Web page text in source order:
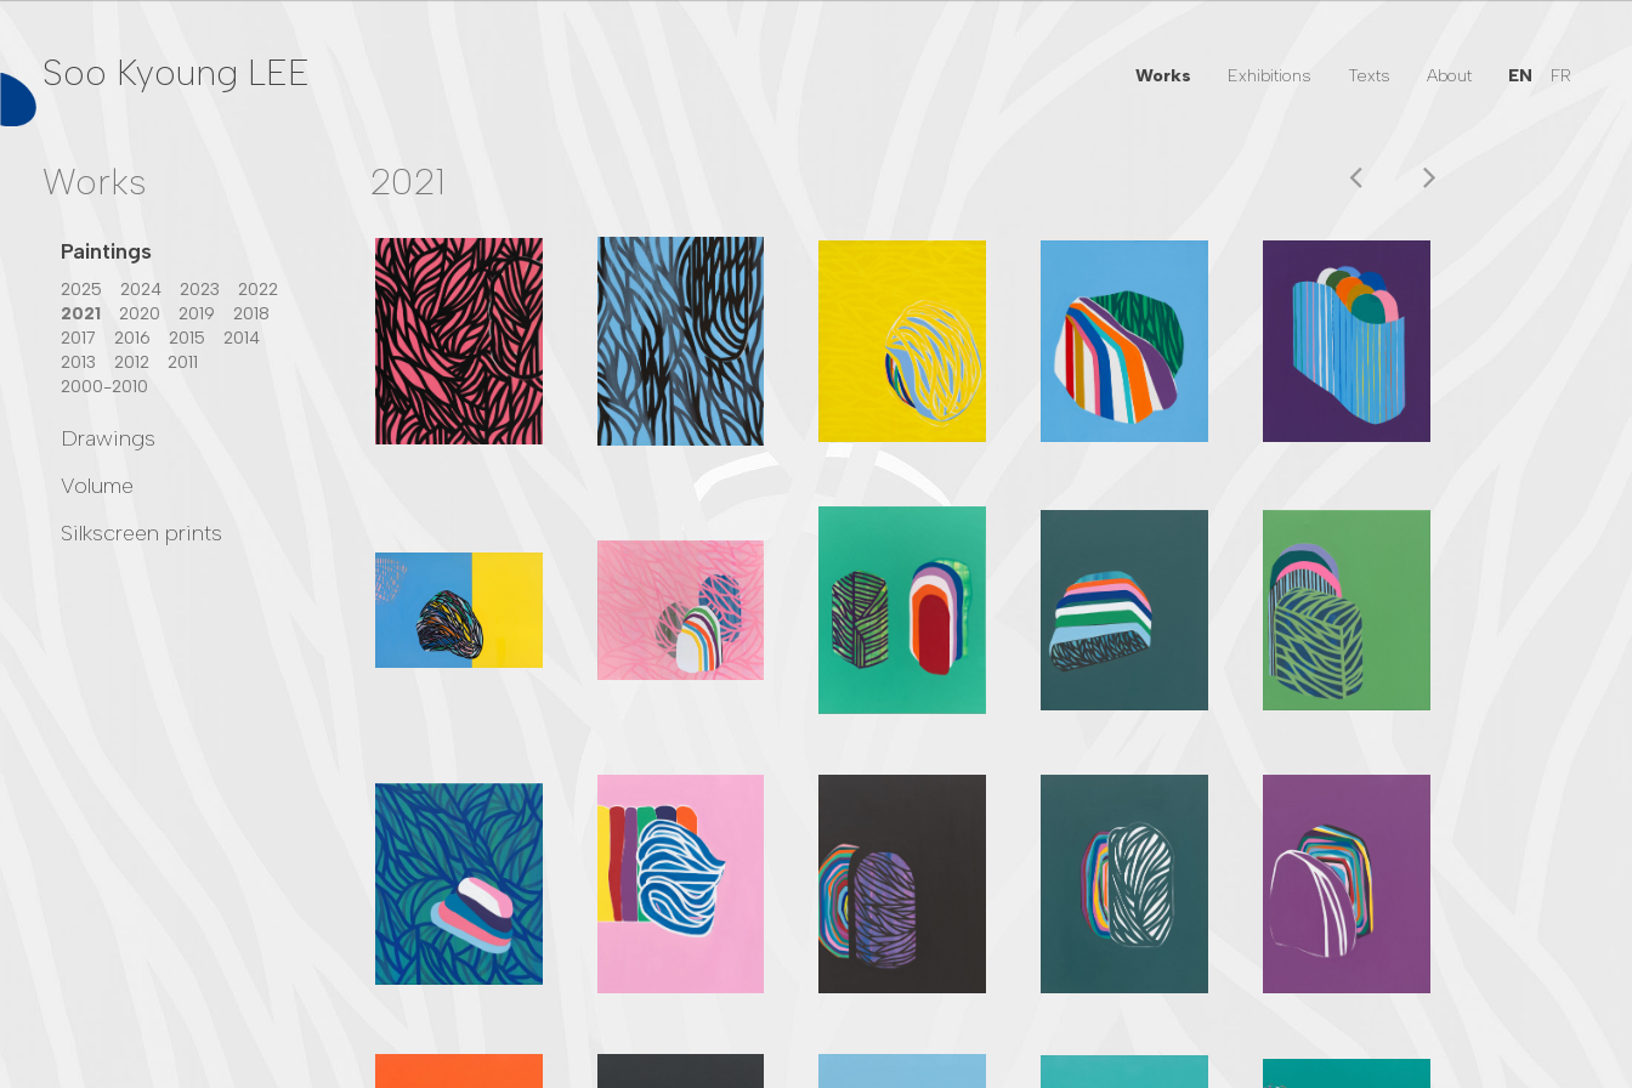
Soo Kyoung LEE Works Exhibitions Texts About EN FR
Works
Paintings
2025 2024 2023
2022
2021
2020 2019
2018
2017
2016 2015
2014
2013
2012
2011
2000-2010
Drawings
2024
2000-2010
Volume
2023 2021
Silkscreen prints
2021